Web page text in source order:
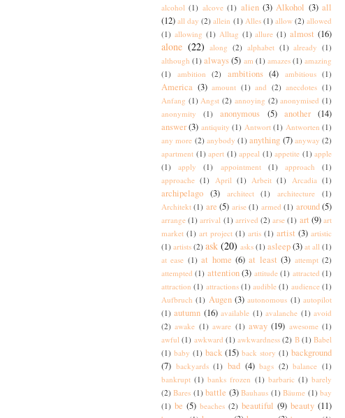
alcohol (1) alcove (1) alien (3) Alkohol (3) all
(12) all day (2) allein (1) Alles (1) allow (2) allowed
(1) allowing (1) Alltag (1) allure (1) almost (16)
alone (22) along (2) alphabet (1) already (1)
although (1) always(5) am (1) amazes (1) amazing
(1)
ambition (2) ambitions (4) ambitious (1)
America (3) amount (1) and (2) anecdotes (1)
Anfang (1) Angst (2) annoying (2) anonymised (1)
anonymity
(1) anonymous (5) another
(14)
answer (3) antiquity (1) Antwort (1) Antworten (1)
any more (2) anybody (1) anything (7) anyway (2)
apartment (1) apert (1) appeal (1) appetite (1) apple
(1)
apply (1) appointment (1) approach
(1)
approache (1) April (1) Arbeit (1) Arcadia (1)
archipelago (3) architect (1) architecture
(1)
Architekt (1) are (5) arise (1) armed (1) around (5)
arrange (1) arrival (1) arrived (2) arse (1) art (9) art
market (1) art project (1) artis (1) artist (3) artistic
(1) artists (2) ask (20) asks (1) asleep(3) at all (1)
at ease (1) at home (6) at least (3) attempt (2)
attempted (1) attention (3) attitude (1) attracted (1)
attraction (1) attractions (1) audible (1) audience (1)
Aufbruch (1) Augen (3) autonomous (1) autopilot
(1) autumn (16) available (1) avalanche (1) avoid
(2) awake (1) aware (1) away (19) awesome (1)
awful (1) awkward (1) awkwardness (2) B (1) Babel
(1) baby (1) back (15) back story (1) background
(7) backyards (1) bad (4) bags (2) balance (1)
bankrupt (1) banks frozen (1) barbaric (1) barely
(2) Bares (1) battle (3) Bauhaus (1) Bäume (1) bay
(1) be (5) beaches (2) beautiful (9) beauty (11)